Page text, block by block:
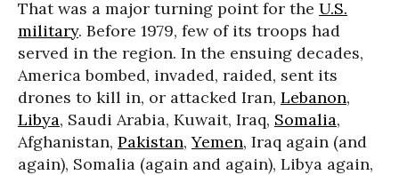
That was a major turning point for the U.S.
military. Before 1979, few of its troops had
served in the region. In the ensuing decades,
America bombed, invaded, raided, sent its
drones to kill in, or attacked Iran, Lebanon,
Libya, Saudi Arabia, Kuwait, Iraq, Somalia,
Afghanistan, Pakistan,Yemen, Iraq again (and
again), Somalia (again and again), Libya again,